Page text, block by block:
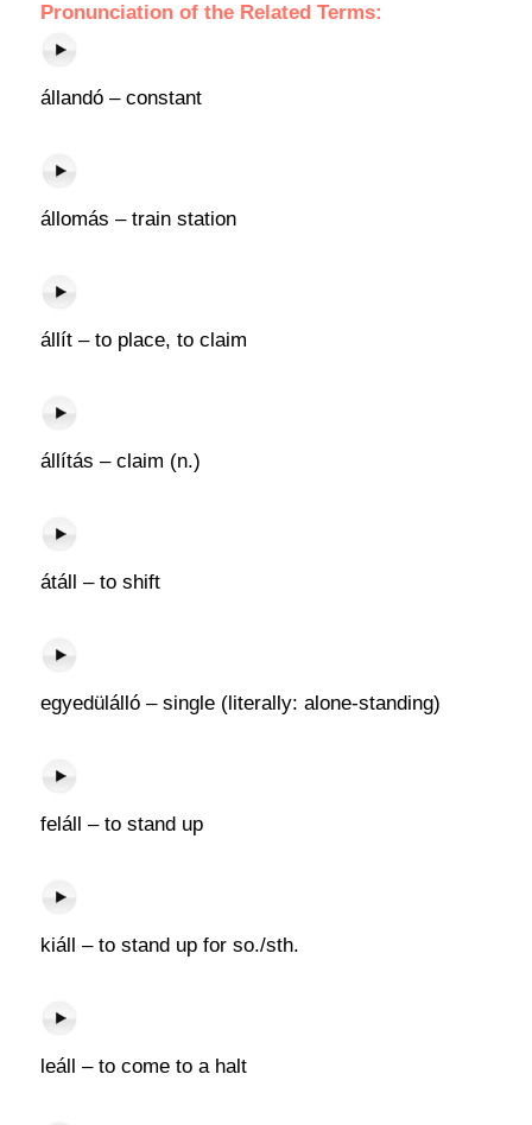
Pronunciation of the Related Terms:
állandó – constant
állomás – train station
állít – to place, to claim
állítás – claim (n.)
átáll – to shift
egyedülálló – single (literally: alone-standing)
feláll – to stand up
kiáll – to stand up for so./sth.
leáll – to come to a halt